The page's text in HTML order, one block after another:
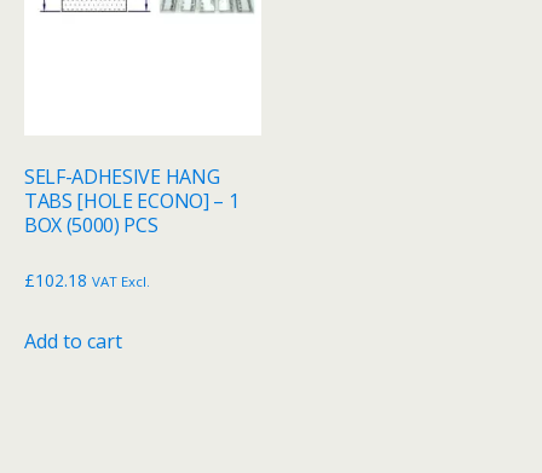
SELF-ADHESIVE HANG
TABS [HOLE ECONO] – 1
BOX (5000) PCS
£102.18 VAT Excl.
Add to cart